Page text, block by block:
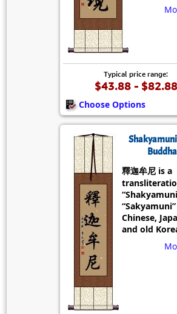
Typical price range:
$43.88 - $82.88
Choose Options
Buddha
釋迦牟尼 is a
Chinese,
and old